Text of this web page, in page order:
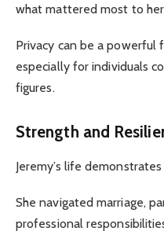
what mattered most to
Privacy can be a powerful
especially for individuals
figures.
Strength and
Jeremy’s life
She navigated marriage,
professional